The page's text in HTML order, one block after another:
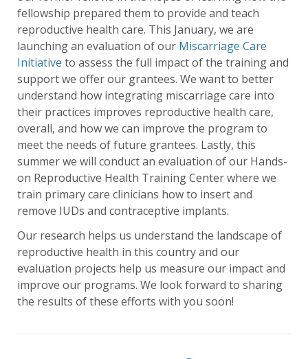
fellowship prepared them to provide and teach
reproductive health care. This January, we are
launching an evaluation of our Miscarriage Care
Initiative to assess the full impact of the training and
support we offer our grantees. We want to better
understand how integrating miscarriage care into
their practices improves reproductive health care,
overall, and how we can improve the program to
meet the needs of future grantees. Lastly, this
summer we will conduct an evaluation of our Hands-
on Reproductive Health Training Center where we
train primary care clinicians how to insert and
remove IUDs and contraceptive implants.
Our research helps us understand the landscape of
reproductive health in this country and our
evaluation projects help us measure our impact and
improve our programs. We look forward to sharing
the results of these efforts with you soon!